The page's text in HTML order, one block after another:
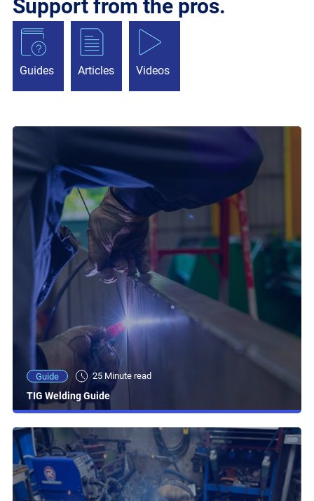
Support from the pros.
Guides Articles Videos
Guide 25 Minute read
TIG Welding Guide